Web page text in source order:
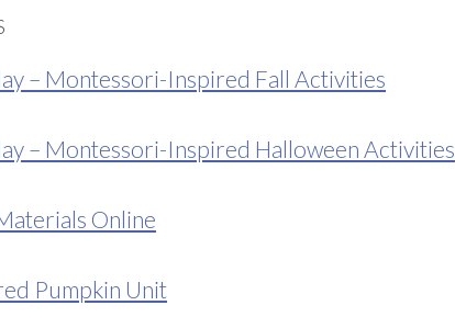
– Montessori-Inspired Fall Activities
– Montessori-Inspired Halloween Activities
Online
Pumpkin Unit